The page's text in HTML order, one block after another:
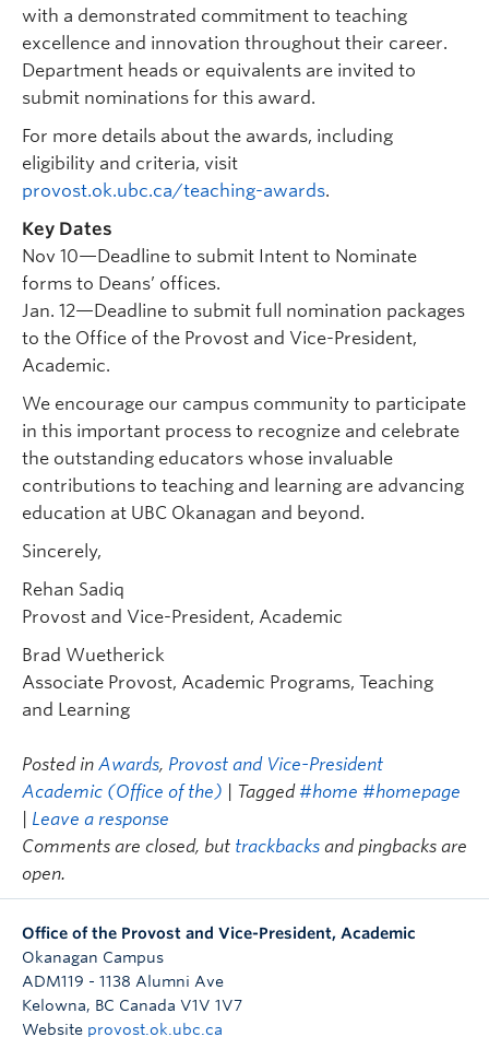
with a demonstrated commitment to teaching
excellence and innovation throughout their career.
Department heads or equivalents are invited to
submit nominations for this award.
For more details about the awards, including
eligibility and criteria, visit
provost.ok.ubc.ca/teaching-awards.
Key Dates
Nov 10—Deadline to submit Intent to Nominate
forms to Deans’ offices.
Jan. 12—Deadline to submit full nomination packages
to the Office of the Provost and Vice-President,
Academic.
We encourage our campus community to participate
in this important process to recognize and celebrate
the outstanding educators whose invaluable
contributions to teaching and learning are advancing
education at UBC Okanagan and beyond.
Sincerely,
Rehan Sadiq
Provost and Vice-President, Academic
Brad Wuetherick
Associate Provost, Academic Programs, Teaching
and Learning
Posted in Awards, Provost and Vice-President
Academic (Office of the)
| Tagged#home #homepage
Leave a response
Comments are closed, but trackbacks and pingbacks are
open.
Office of the Provost and Vice-President, Academic
Okanagan Campus
ADM119 - 1138 Alumni Ave
Kelowna, BC Canada V1V 1V7
Website provost.ok.ubc.ca